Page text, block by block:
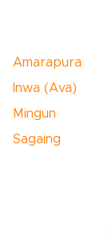
Amarapura
Inwa (Ava)
Mingun
Sagaing